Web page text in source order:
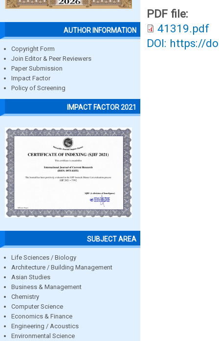
AUTHOR INFORMATION
Copyright Form
Join Editor & Peer Reviewers
Paper Submission
Impact Factor
Policy of Screening
IMPACT FACTOR 2021
SUBJECT AREA
Life Sciences / Biology
Architecture / Building Management
Asian Studies
Business & Management
Chemistry
Computer Science
Economics & Finance
Engineering / Acoustics
Environmental Science
PDF file:
41319.pdf
DOI: https://